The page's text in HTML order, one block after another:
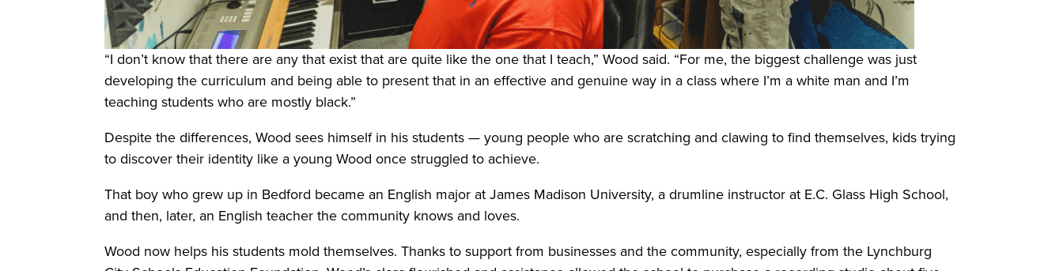
“I don’t know that there are any that exist that are quite like the one that I teach,” Wood said. “For me, the biggest challenge was just
developing the curriculum and being able to present that in an effective and genuine way in a class where I’m a white man and I’m
teaching students who are mostly black.”
Despite the differences, Wood sees himself in his students — young people who are scratching and clawing to find themselves, kids trying
to discover their identity like a young Wood once struggled to achieve.
That boy who grew up in Bedford became an English major at James Madison University, a drumline instructor at E.C. Glass High School,
and then, later, an English teacher the community knows and loves.
Wood now helps his students mold themselves. Thanks to support from businesses and the community, especially from the Lynchburg